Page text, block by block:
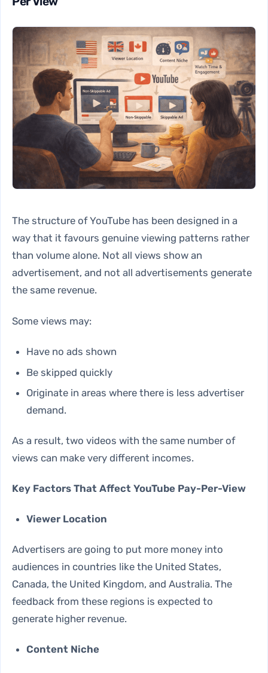
The structure of YouTube has been designed in a
way that it favours genuine viewing patterns rather
than volume alone. Not all views show an
advertisement, and not all advertisements generate
the same revenue.
Some views may:
Have no ads shown
Be skipped quickly
Originate in areas where there is less advertiser
demand.
As a result, two videos with the same number of
views can make very different incomes.
Key Factors That Affect YouTube Pay-Per-View
Viewer Location
Advertisers are going to put more money into
audiences in countries like the United States,
Canada, the United Kingdom, and Australia. The
feedback from these regions is expected to
generate higher revenue.
Content Niche